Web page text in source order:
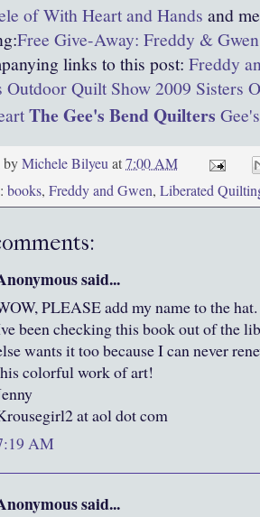
of With Heart and Hands and
Free Give-Away: Freddy &
links to this post: Freddy
Outdoor Quilt Show 2009 Sisters
The Gee's Bend Quilters
byMichele Bilyeuat7:00 AM
books, Freddy and Gwen, Liberated
said...
PLEASE add my name to the
been checking this book out of the
wants it too because I can never
colorful work of art!
at aol dot com
AM
said...